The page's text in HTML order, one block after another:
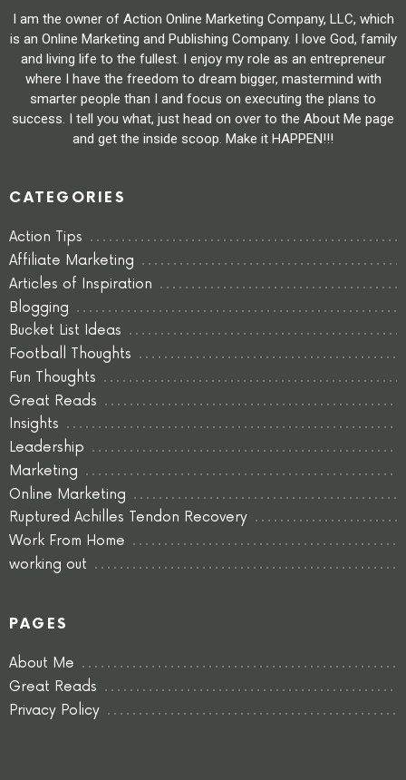
I am the owner of Action Online Marketing Company, LLC, which
is an Online Marketing and Publishing Company. I love God, family
and living life to the fullest. I enjoy my role as an entrepreneur
where I have the freedom to dream bigger, mastermind with
smarter people than I and focus on executing the plans to
success. I tell you what, just head on over to the About Me page
and get the inside scoop. Make it HAPPEN!!!
CATEGORIES
Action Tips
Affiliate Marketing
Articles of Inspiration
Blogging
Bucket List Ideas
Football Thoughts
Fun Thoughts
Great Reads
Insights
Leadership
Marketing
Online Marketing
Ruptured Achilles Tendon Recovery
Work From Home
working out
PAGES
About Me
Great Reads
Privacy Policy